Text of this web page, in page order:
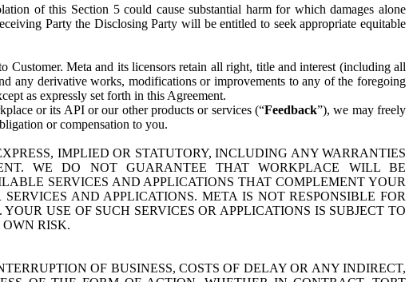
of this Section 5 could cause substantial harm for which damages alone
Party the Disclosing Party will be entitled to seek appropriate equitable
Customer. Meta and its licensors retain all right, title and interest (including all
any derivative works, modifications or improvements to any of the foregoing
as expressly set forth in this Agreement.
or its API or our other products or services (“Feedback”), we may freely
or compensation to you.
IMPLIED OR STATUTORY, INCLUDING ANY WARRANTIES
WE DO NOT GUARANTEE THAT WORKPLACE WILL BE
SERVICES AND APPLICATIONS THAT COMPLEMENT YOUR
AND APPLICATIONS. META IS NOT RESPONSIBLE FOR
USE OF SUCH SERVICES OR APPLICATIONS IS SUBJECT TO
RISK.
OF BUSINESS, COSTS OF DELAY OR ANY INDIRECT,